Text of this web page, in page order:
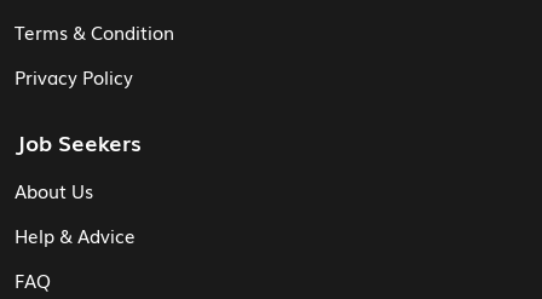
Terms & Condition
Privacy Policy
Job Seekers
About Us
Help & Advice
FAQ